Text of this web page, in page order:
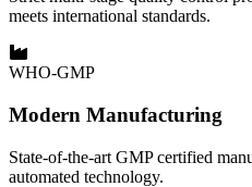
meets international standards.
WHO-GMP
Modern Manufacturing
State-of-the-art GMP certified
automated technology.